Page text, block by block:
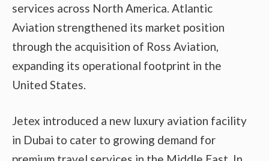
services across North America. Atlantic
Aviation strengthened its market position
through the acquisition of Ross Aviation,
expanding its operational footprint in the
United States.
Jetex introduced a new luxury aviation facility
in Dubai to cater to growing demand for